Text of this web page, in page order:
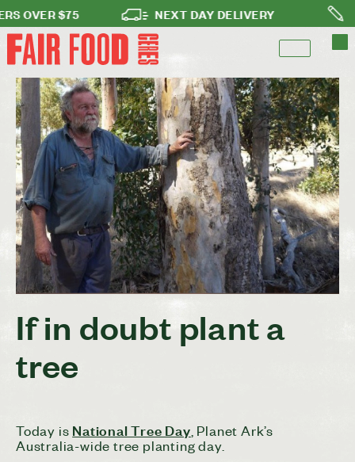
$75 NEXT DAY DELIVERY NO
If in doubt plant a
tree
Today is National Tree Day , Planet Ark’s
Australia-wide tree planting day.